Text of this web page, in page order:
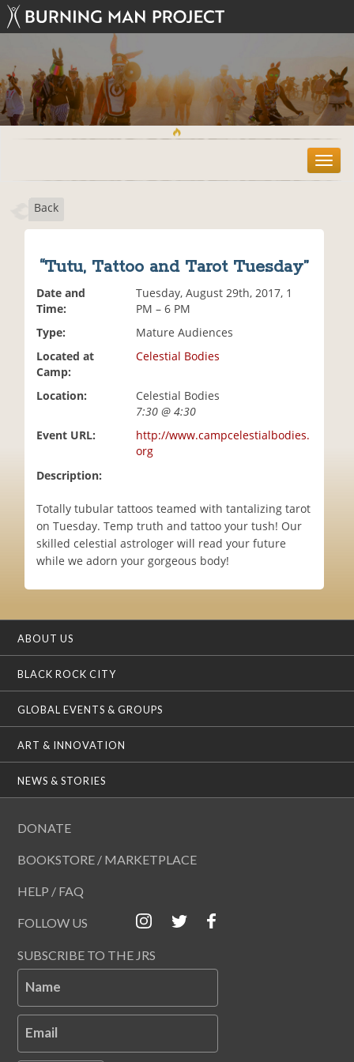
T
o
Back
“Tutu, Tattoo and Tarot Tuesday”
Date and
Time:
Tuesday, August 29th, 2017, 1
PM – 6 PM
Type:
Mature Audiences
Located at
Camp:
Celestial Bodies
Location:
Celestial Bodies
7:30 @ 4:30
Event URL:
http://www.campcelestialbodies.
org
Description:
Totally tubular tattoos teamed with tantalizing tarot
on Tuesday. Temp truth and tattoo your tush! Our
skilled celestial astrologer will read your future
while we adorn your gorgeous body!
ABOUT US
BLACK ROCK CITY
GLOBAL EVENTS & GROUPS
ART & INNOVATION
NEWS & STORIES
DONATE
BOOKSTORE / MARKETPLACE
HELP / FAQ
FOLLOW US
SUBSCRIBE TO THE JRS
Name
Email